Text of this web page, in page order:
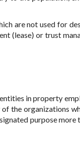
are not used for
(lease) or trust
in property
the organizations
purpose more